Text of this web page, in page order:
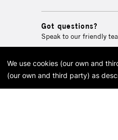
Got questions?
Speak to our friendly
We use cookies (our own and
(our own and third party) as